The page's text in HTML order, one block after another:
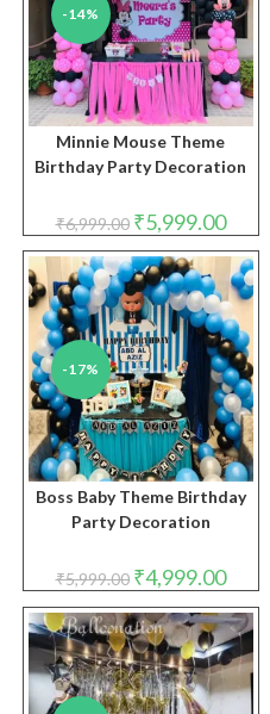
-14%
Minnie Mouse Theme
Birthday Party Decoration
₹6,999.00 Original
price
was:
₹6,999.00.
₹5,999.00price
is:
-17%
Boss Baby Theme Birthday
Party Decoration
₹5,999.00 Original
price
was:
₹5,999.00.
₹4,999.00price
is: